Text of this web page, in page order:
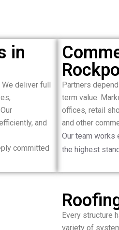
in
deliver full
and
committed
Partners
term value.
offices, retail
and other
Our team works
the highest
Every structure
variety of